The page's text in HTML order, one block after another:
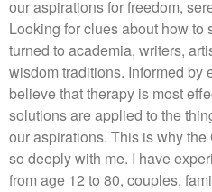
our aspirations for freedom,
Looking for clues about how to
turned to academia, writers,
wisdom traditions. Informed by
believe that therapy is most
solutions are applied to the
our aspirations. This is why
so deeply with me. I have
from age 12 to 80, couples,